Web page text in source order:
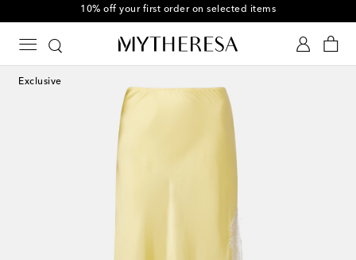
10% off your first order on selected items
Exclusive